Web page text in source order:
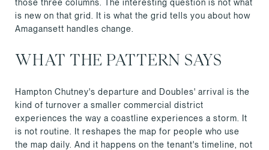
those three columns. The interesting question is not what
is new on that grid. It is what the grid tells you about how
Amagansett handles change.
WHAT THE PATTERN SAYS
Hampton Chutney's departure and Doubles' arrival is the
kind of turnover a smaller commercial district
experiences the way a coastline experiences a storm. It
is not routine. It reshapes the map for people who use
the map daily. And it happens on the tenant's timeline, not